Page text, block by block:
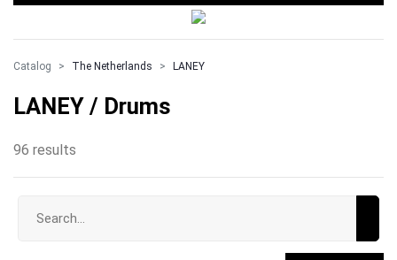
Catalog The Netherlands LANEY
LANEY / Drums
96 results